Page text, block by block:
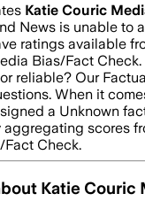
Katie Couric
News is unable to
ratings available
Bias/Fact Check.
reliable? Our
When it
a Unknown
scores
Check.
Katie Couric